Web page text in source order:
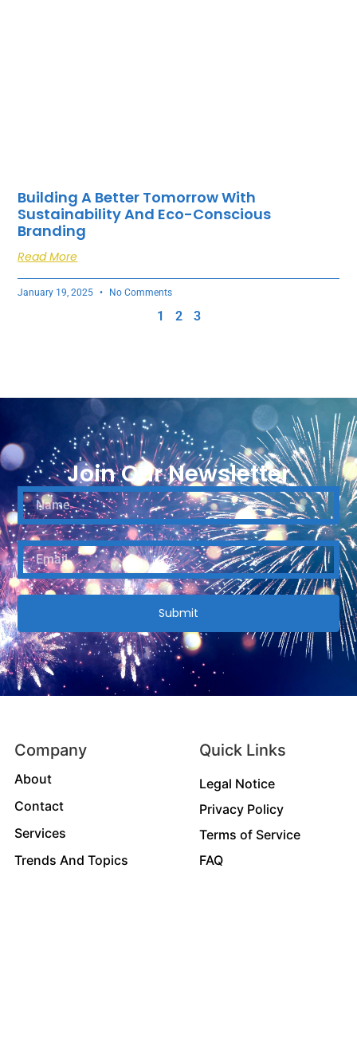
Building A Better Tomorrow With
Sustainability And Eco-Conscious
Branding
Read More
January 19, 2025 No Comments
1 2 3
Join Our Newsletter
Submit
Company
About
Contact
Services
Trends And Topics
Quick Links
Legal Notice
Privacy Policy
Terms of Service
FAQ